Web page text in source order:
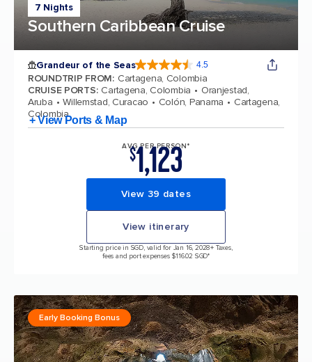
7 Nights
Southern Caribbean Cruise
Grandeur of the Seas 4.5
ROUNDTRIP FROM: Cartagena, Colombia
CRUISE PORTS: Cartagena, Colombia
Oranjestad,
Aruba
Willemstad, Curacao Colón, Panama
Cartagena,
Colombia
+ View Ports & Map
AVG PER PERSON*
$1,123
View 39 dates
View itinerary
Starting price in SGD, valid for Jan 16, 2028+ Taxes,
fees and port expenses $116.02 SGD*
Early Booking Bonus